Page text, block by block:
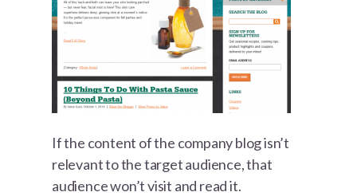
If the content of the company blog isn’t
relevant to the target audience, that
audience won’t visit and read it.